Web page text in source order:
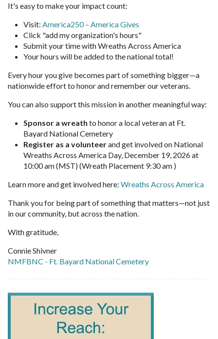
It's easy to make your impact count:
Visit: America250 – America Gives
Click "add my organization's hours"
Submit your time with Wreaths Across America
Your hours will be added to the national total!
Every hour you give becomes part of something bigger—a
nationwide effort to honor and remember our veterans.
You can also support this mission in another meaningful way:
Sponsor a wreath to honor a local veteran at Ft.
Bayard National Cemetery
Register as a volunteerand get involved on National
Wreaths Across America Day, December 19, 2026 at
10:00 am (MST) (Wreath Placement 9:30 am )
Learn more and get involved here: Wreaths Across America
Thank you for being part of something that matters—not just
in our community, but across the nation.
With gratitude,
Connie Shivner
NMFBNC - Ft. Bayard National Cemetery